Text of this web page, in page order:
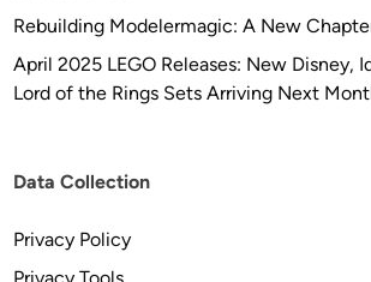
Rebuilding Modelermagic: A New
April 2025 LEGO Releases: New Disney,
Lord of the Rings Sets Arriving Next
Data Collection
Privacy Policy
Privacy Tools